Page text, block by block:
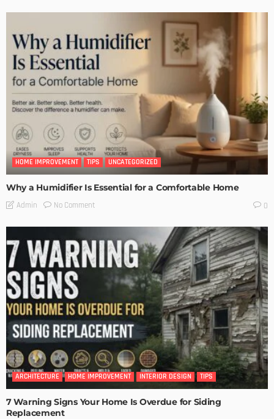
HOME IMPROVEMENT TIPS UNCATEGORIZED
Why a Humidifier Is Essential for a Comfortable Home
Admin No Comment 0
ARCHITECTURE HOME IMPROVEMENT INTERIOR DESIGN TIPS
7 Warning Signs Your Home Is Overdue for Siding
Replacement